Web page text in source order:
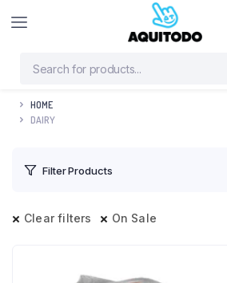
HOME
DAIRY
Filter Products
Clear filters On Sale